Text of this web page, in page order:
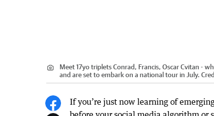
Meet 17yo triplets Conrad, Francis, Oscar Cvitan -
and are set to embark on a national tour in July.
If you’re just now learning of